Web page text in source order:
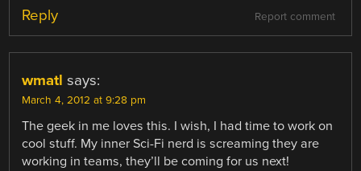
Report comment
Reply
wmatl says:
March 4, 2012 at 9:28 pm
The geek in me loves this. I wish, I had time to work on
cool stuff. My inner Sci-Fi nerd is screaming they are
working in teams, they’ll be coming for us next!